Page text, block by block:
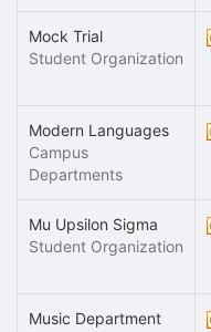
Mock Trial
Student Organization
Modern Languages
Campus
Departments
Mu Upsilon Sigma
Student Organization
Music Department